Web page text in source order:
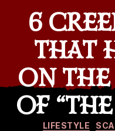
6
THAT
ON
OF
LIFESTYLE